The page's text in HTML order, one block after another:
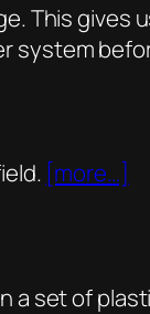
This gives
system
[more…]
a set of